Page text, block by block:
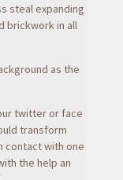
steal expanding
brickwork in all
as the
twitter or face
transform
contact with one
the help an